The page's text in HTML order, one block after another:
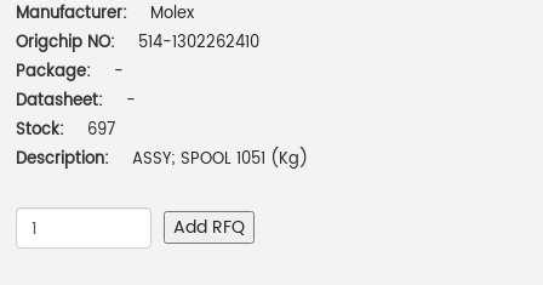
Manufacturer:
Molex
Origchip NO:
514-1302262410
Package:
-
Datasheet:
-
Stock:
697
Description:
ASSY; SPOOL 1051 (Kg)
Add RFQ